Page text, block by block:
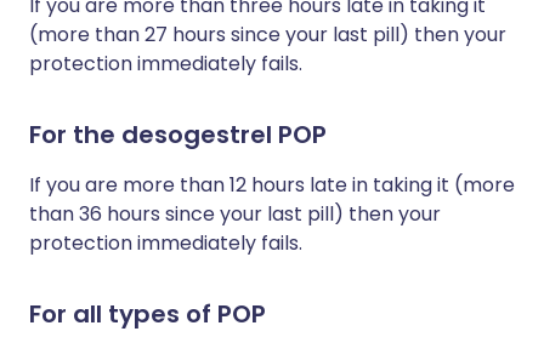
(more than 27 hours since your last pill) then your
protection immediately fails.
For the desogestrel POP
If you are more than 12 hours late in taking it (more
than 36 hours since your last pill) then your
protection immediately fails.
For all types of POP